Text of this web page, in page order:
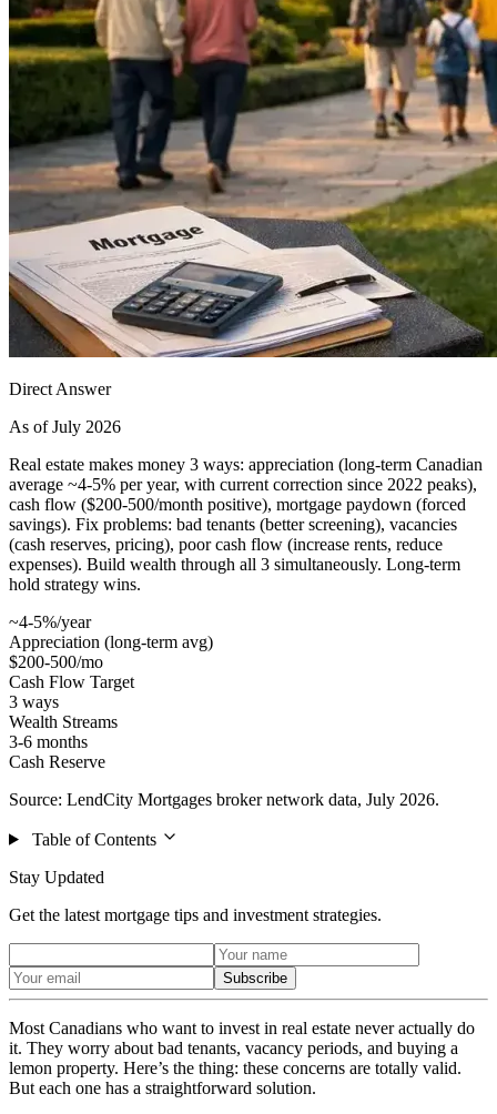
Direct Answer
As of July 2026
Real estate makes money 3 ways: appreciation (long-term Canadian
average ~4-5% per year, with current correction since 2022 peaks),
cash flow ($200-500/month positive), mortgage paydown (forced
savings). Fix problems: bad tenants (better screening), vacancies
(cash reserves, pricing), poor cash flow (increase rents, reduce
expenses). Build wealth through all 3 simultaneously. Long-term
hold strategy wins.
~4-5%/year
Appreciation (long-term avg)
$200-500/mo
Cash Flow Target
3 ways
Wealth Streams
3-6 months
Cash Reserve
Source: LendCity Mortgages broker network data, July 2026.
Table of Contents
Stay Updated
Get the latest mortgage tips and investment strategies.
Subscribe
Most Canadians who want to invest in real estate never actually do
it. They worry about bad tenants, vacancy periods, and buying a
lemon property. Here’s the thing: these concerns are totally valid.
But each one has a straightforward solution.